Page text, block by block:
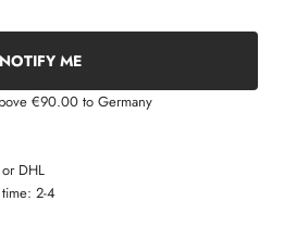
NOTIFY ME
€90.00 to Germany
DHL
2-4